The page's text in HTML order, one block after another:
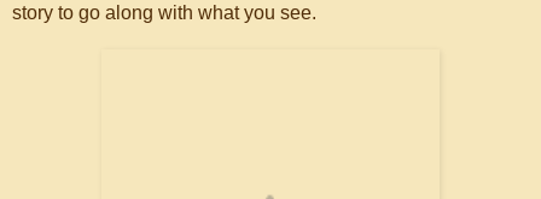
story to go along with what you see.